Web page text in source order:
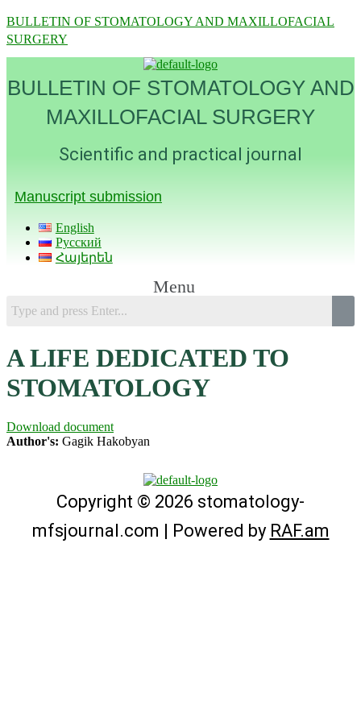
BULLETIN OF STOMATOLOGY AND MAXILLOFACIAL
SURGERY
BULLETIN OF STOMATOLOGY AND
MAXILLOFACIAL SURGERY
Scientific and practical journal
Manuscript submission
English
Русский
Հայերեն
Menu
A LIFE DEDICATED TO
STOMATOLOGY
Download document
Author's: Gagik Hakobyan
Copyright © 2026 stomatology-
mfsjournal.com | Powered by RAF.am